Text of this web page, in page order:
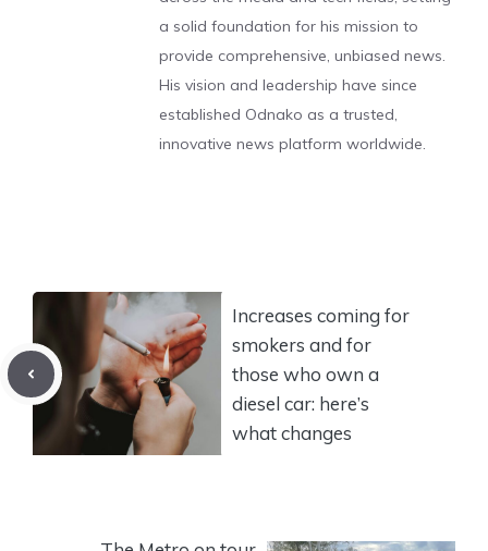
a solid foundation for his mission to
provide comprehensive, unbiased news.
His vision and leadership have since
established Odnako as a trusted,
innovative news platform worldwide.
Increases coming for
smokers and for
those who own a
diesel car: here’s
what changes